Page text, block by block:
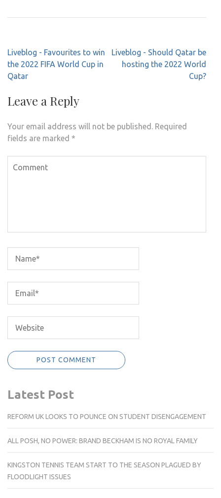
Post
navigation
Liveblog - Favourites to win
the 2022 FIFA World Cup in
Qatar
Liveblog - Should Qatar be
hosting the 2022 World
Cup?
Leave a Reply
Your email address will not be published. Required
fields are marked *
Latest Post
REFORM UK LOOKS TO POUNCE ON STUDENT DISENGAGEMENT
ALL POSH, NO POWER: BRAND BECKHAM IS NO ROYAL FAMILY
KINGSTON TENNIS TEAM START TO THE SEASON PLAGUED BY
FLOODLIGHT ISSUES